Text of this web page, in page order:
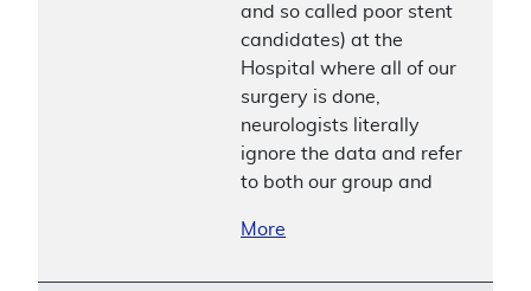
and so called poor stent
candidates) at the
Hospital where all of our
surgery is done,
neurologists literally
ignore the data and refer
to both our group and
More